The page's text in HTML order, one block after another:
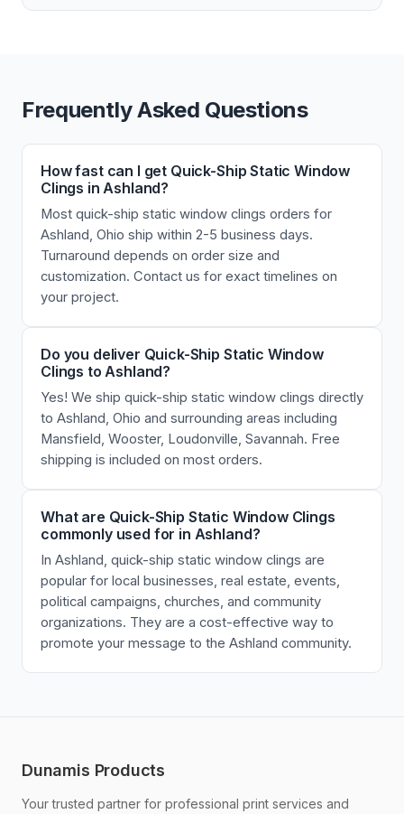
Frequently Asked Questions
How fast can I get Quick-Ship Static Window
Clings in Ashland?
Most quick-ship static window clings orders for
Ashland, Ohio ship within 2-5 business days.
Turnaround depends on order size and
customization. Contact us for exact timelines on
your project.
Do you deliver Quick-Ship Static Window
Clings to Ashland?
Yes! We ship quick-ship static window clings directly
to Ashland, Ohio and surrounding areas including
Mansfield, Wooster, Loudonville, Savannah. Free
shipping is included on most orders.
What are Quick-Ship Static Window Clings
commonly used for in Ashland?
In Ashland, quick-ship static window clings are
popular for local businesses, real estate, events,
political campaigns, churches, and community
organizations. They are a cost-effective way to
promote your message to the Ashland community.
Dunamis Products
Your trusted partner for professional print services and